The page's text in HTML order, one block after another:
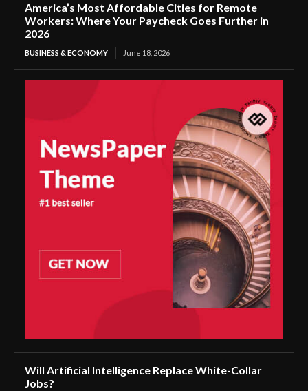
America’s Most Affordable Cities for Remote
Workers: Where Your Paycheck Goes Further in
2026
BUSINESS & ECONOMY June 18, 2026
Will Artificial Intelligence Replace White-Collar
Jobs?